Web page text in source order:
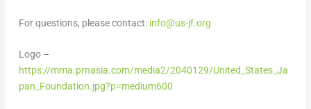
For questions, please contact: info@us-jf.org
Logo –
https://mma.prnasia.com/media2/2040129/United_States_Ja
pan_Foundation.jpg?p=medium600